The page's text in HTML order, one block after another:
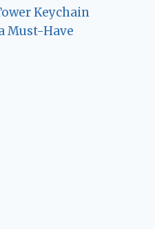
Keychain
Must-Have